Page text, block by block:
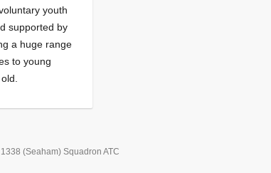
youth
supported by
a huge range
to young
1338 (Seaham) Squadron ATC